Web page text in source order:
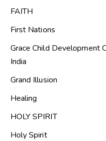
FAITH
First Nations
Grace Child Development
India
Grand Illusion
Healing
HOLY SPIRIT
Holy Spirit